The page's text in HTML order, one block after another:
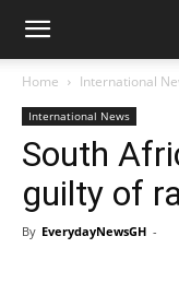
Home International
International News
South
guilty of
By EverydayNewsGH -